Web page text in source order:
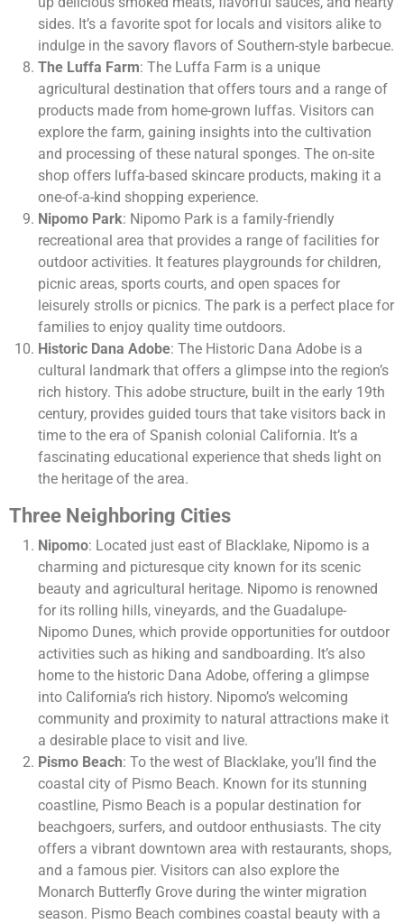
sides. It’s a favorite spot for locals and visitors alike to
indulge in the savory flavors of Southern-style barbecue.
The Luffa Farm: The Luffa Farm is a unique
agricultural destination that offers tours and a range of
products made from home-grown luffas. Visitors can
explore the farm, gaining insights into the cultivation
and processing of these natural sponges. The on-site
shop offers luffa-based skincare products, making it a
one-of-a-kind shopping experience.
Nipomo Park: Nipomo Park is a family-friendly
recreational area that provides a range of facilities for
outdoor activities. It features playgrounds for children,
picnic areas, sports courts, and open spaces for
leisurely strolls or picnics. The park is a perfect place for
families to enjoy quality time outdoors.
Historic Dana Adobe: The Historic Dana Adobe is a
cultural landmark that offers a glimpse into the region’s
rich history. This adobe structure, built in the early 19th
century, provides guided tours that take visitors back in
time to the era of Spanish colonial California. It’s a
fascinating educational experience that sheds light on
the heritage of the area.
Three Neighboring Cities
Nipomo: Located just east of Blacklake, Nipomo is a
charming and picturesque city known for its scenic
beauty and agricultural heritage. Nipomo is renowned
for its rolling hills, vineyards, and the Guadalupe-
Nipomo Dunes, which provide opportunities for outdoor
activities such as hiking and sandboarding. It’s also
home to the historic Dana Adobe, offering a glimpse
into California’s rich history. Nipomo’s welcoming
community and proximity to natural attractions make it
a desirable place to visit and live.
Pismo Beach: To the west of Blacklake, you’ll find the
coastal city of Pismo Beach. Known for its stunning
coastline, Pismo Beach is a popular destination for
beachgoers, surfers, and outdoor enthusiasts. The city
offers a vibrant downtown area with restaurants, shops,
and a famous pier. Visitors can also explore the
Monarch Butterfly Grove during the winter migration
season. Pismo Beach combines coastal beauty with a